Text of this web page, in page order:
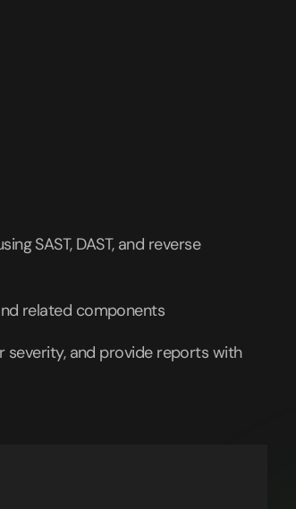
SAST, DAST, and reverse
related components
severity, and provide reports with